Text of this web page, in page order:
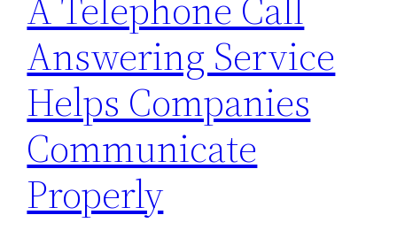
Answering Service
Helps Companies
Communicate
Properly